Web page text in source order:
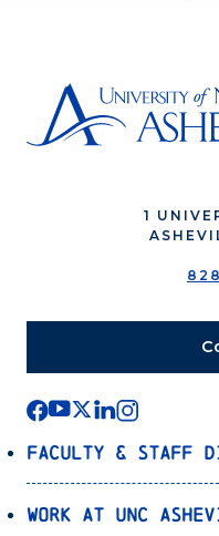
1
Faculty & Staff
Work at UNC